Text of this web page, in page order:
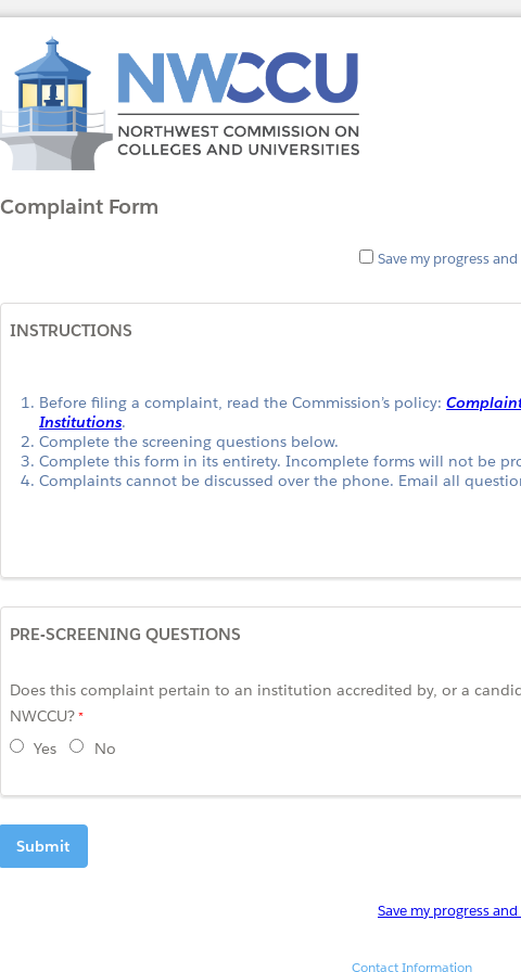
Complaint Form
Save my progress
INSTRUCTIONS
Before filing a complaint, read the Commission’s policy:
Institutions.
Complete the screening questions below.
Complete this form in its entirety. Incomplete forms will not be
Complaints cannot be discussed over the phone. Email all
PRE-SCREENING QUESTIONS
Does this complaint pertain to an institution accredited by, or a
NWCCU?
Yes
No
Save my progress
Contact Information